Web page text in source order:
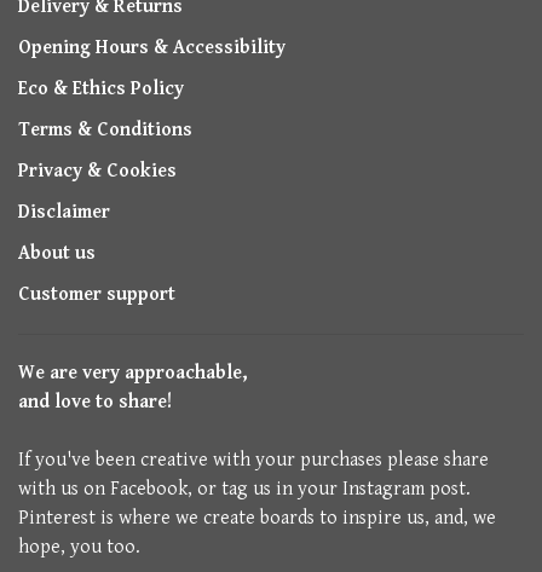
Delivery & Returns
Opening Hours & Accessibility
Eco & Ethics Policy
Terms & Conditions
Privacy & Cookies
Disclaimer
About us
Customer support
We are very approachable,
and love to share!
If you've been creative with your purchases please share
with us on Facebook, or tag us in your Instagram post.
Pinterest is where we create boards to inspire us, and, we
hope, you too.